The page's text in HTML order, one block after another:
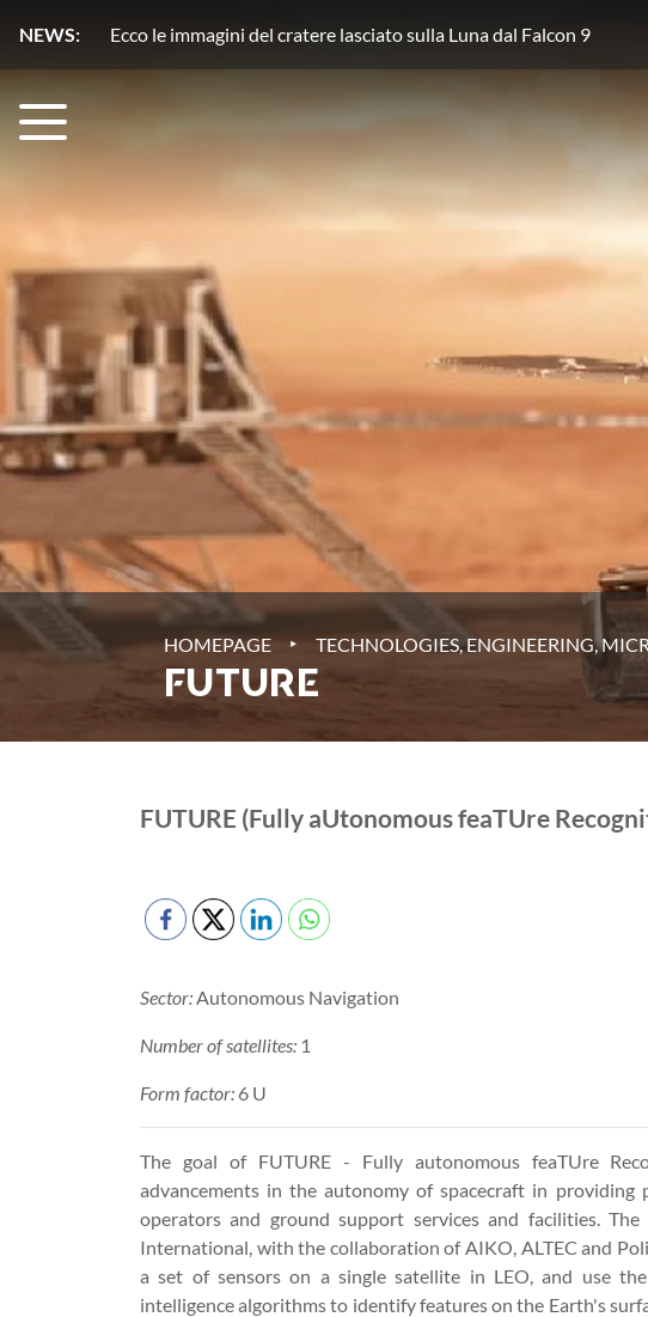
NEWS: Plutone, azoto in movimento
HOMEPAGE ‣ TECHNOLOGIES, ENGINEERING,
FUTURE
FUTURE (Fully aUtonomous feaTUre
Sector:Autonomous Navigation
Number of satellites: 1
Form factor: 6 U
The goal of FUTURE - Fully autonomous feaTUre
advancements in the autonomy of spacecraft in providing
operators and ground support services and facilities.
International, with the collaboration of AIKO, ALTEC and
a set of sensors on a single satellite in LEO, and use
intelligence algorithms to identify features on the Earth's